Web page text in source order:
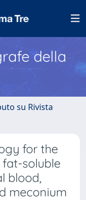
della
su Rivista
for the
soluble
blood,
meconium